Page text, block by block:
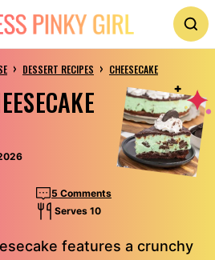
› DESSERT RECIPES › CHEESECAKE
5 Comments
Serves 10
features a crunchy